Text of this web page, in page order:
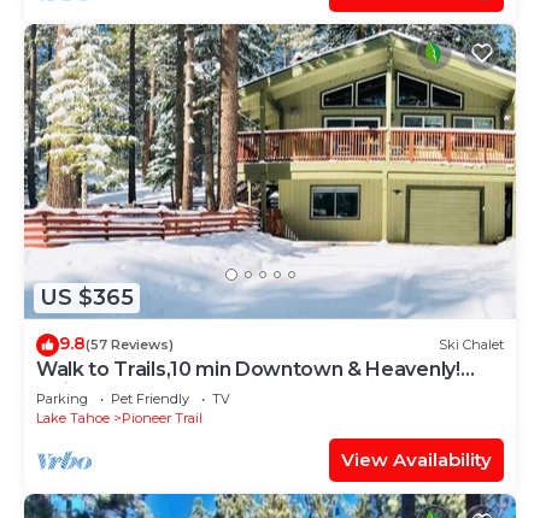
US $365
9.8(57 Reviews) Ski Chalet
Walk to Trails,10 min Downtown & Heavenly!
Quiet South Lake Tahoe Chalet.
Parking Pet Friendly
TV
Lake Tahoe
Pioneer Trail
View Availability